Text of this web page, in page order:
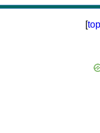
[top